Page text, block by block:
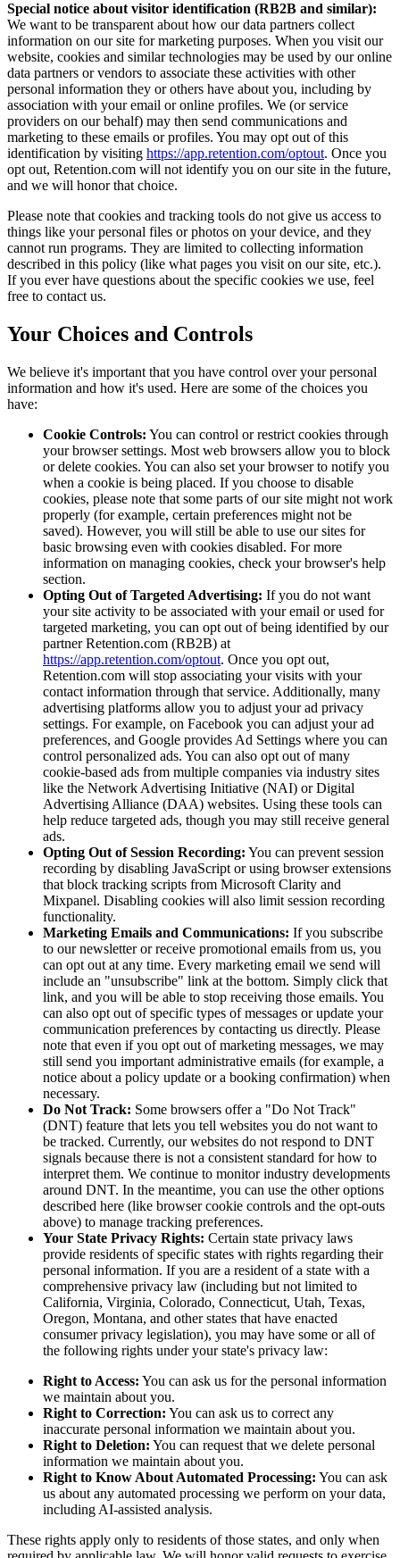
Special notice about visitor identification (RB2B and similar):
We want to be transparent about how our data partners collect
information on our site for marketing purposes. When you visit our
website, cookies and similar technologies may be used by our online
data partners or vendors to associate these activities with other
personal information they or others have about you, including by
association with your email or online profiles. We (or service
providers on our behalf) may then send communications and
marketing to these emails or profiles. You may opt out of this
identification by visiting https://app.retention.com/optout. Once you
opt out, Retention.com will not identify you on our site in the future,
and we will honor that choice.
Please note that cookies and tracking tools do not give us access to
things like your personal files or photos on your device, and they
cannot run programs. They are limited to collecting information
described in this policy (like what pages you visit on our site, etc.).
If you ever have questions about the specific cookies we use, feel
free to contact us.
Your Choices and Controls
We believe it's important that you have control over your personal
information and how it's used. Here are some of the choices you
have:
Cookie Controls: You can control or restrict cookies through
your browser settings. Most web browsers allow you to block
or delete cookies. You can also set your browser to notify you
when a cookie is being placed. If you choose to disable
cookies, please note that some parts of our site might not work
properly (for example, certain preferences might not be
saved). However, you will still be able to use our sites for
basic browsing even with cookies disabled. For more
information on managing cookies, check your browser's help
section.
Opting Out of Targeted Advertising: If you do not want
your site activity to be associated with your email or used for
targeted marketing, you can opt out of being identified by our
partner Retention.com (RB2B) at
https://app.retention.com/optout. Once you opt out,
Retention.com will stop associating your visits with your
contact information through that service. Additionally, many
advertising platforms allow you to adjust your ad privacy
settings. For example, on Facebook you can adjust your ad
preferences, and Google provides Ad Settings where you can
control personalized ads. You can also opt out of many
cookie-based ads from multiple companies via industry sites
like the Network Advertising Initiative (NAI) or Digital
Advertising Alliance (DAA) websites. Using these tools can
help reduce targeted ads, though you may still receive general
ads.
Opting Out of Session Recording: You can prevent session
recording by disabling JavaScript or using browser extensions
that block tracking scripts from Microsoft Clarity and
Mixpanel. Disabling cookies will also limit session recording
functionality.
Marketing Emails and Communications: If you subscribe
to our newsletter or receive promotional emails from us, you
can opt out at any time. Every marketing email we send will
include an "unsubscribe" link at the bottom. Simply click that
link, and you will be able to stop receiving those emails. You
can also opt out of specific types of messages or update your
communication preferences by contacting us directly. Please
note that even if you opt out of marketing messages, we may
still send you important administrative emails (for example, a
notice about a policy update or a booking confirmation) when
necessary.
Do Not Track: Some browsers offer a "Do Not Track"
(DNT) feature that lets you tell websites you do not want to
be tracked. Currently, our websites do not respond to DNT
signals because there is not a consistent standard for how to
interpret them. We continue to monitor industry developments
around DNT. In the meantime, you can use the other options
described here (like browser cookie controls and the opt-outs
above) to manage tracking preferences.
Your State Privacy Rights: Certain state privacy laws
provide residents of specific states with rights regarding their
personal information. If you are a resident of a state with a
comprehensive privacy law (including but not limited to
California, Virginia, Colorado, Connecticut, Utah, Texas,
Oregon, Montana, and other states that have enacted
consumer privacy legislation), you may have some or all of
the following rights under your state's privacy law:
Right to Access: You can ask us for the personal information
we maintain about you.
Right to Correction: You can ask us to correct any
inaccurate personal information we maintain about you.
Right to Deletion: You can request that we delete personal
information we maintain about you.
Right to Know About Automated Processing: You can ask
us about any automated processing we perform on your data,
including AI-assisted analysis.
These rights apply only to residents of those states, and only when